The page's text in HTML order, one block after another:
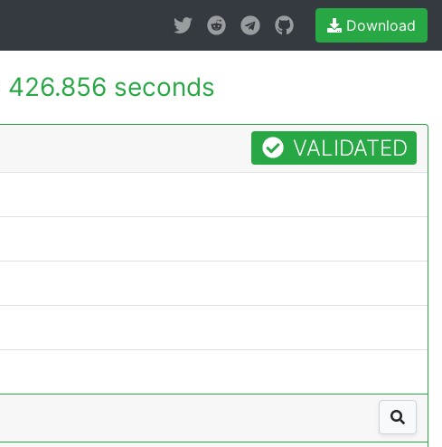
Download
426.856 seconds
VALIDATED